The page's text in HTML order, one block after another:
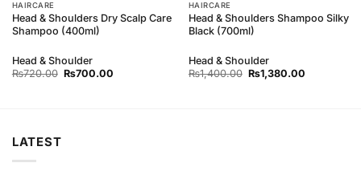
HAIRCARE
Head & Shoulders Dry Scalp Care
Shampoo (400ml)
Head & Shoulder
₨720.00 Original
₨700.00Current
HAIRCARE
Head & Shoulders Shampoo Silky
Black (700ml)
Head & Shoulder
₨1,400.00 Original
price
₨1,380.00Current
LATEST